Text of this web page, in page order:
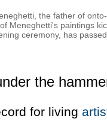
the father of
Meneghetti's paintings
ceremony, has
the
for living art